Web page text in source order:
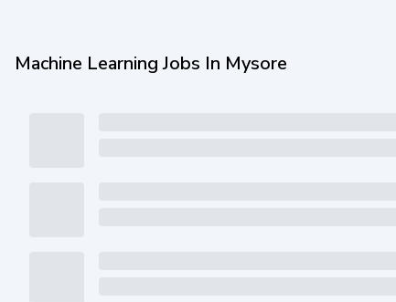
Machine Learning Jobs In Mysore